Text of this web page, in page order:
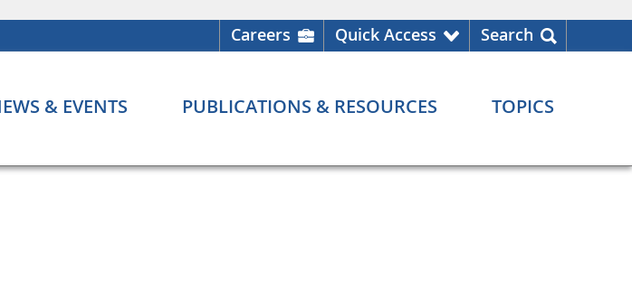
Careers Quick Access Search
& EVENTS PUBLICATIONS & RESOURCES TOPICS